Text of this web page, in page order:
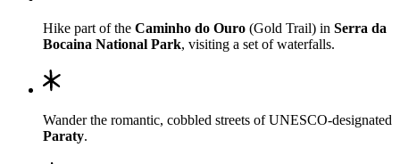
Hike part of the Caminho do Ouro (Gold Trail) in Serra da
Bocaina National Park, visiting a set of waterfalls.
Wander the romantic, cobbled streets of UNESCO-designated
Paraty.